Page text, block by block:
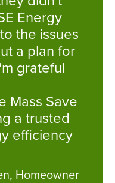
Energy
the issues
a plan for
grateful
Mass Save
a trusted
efficiency
Homeowner